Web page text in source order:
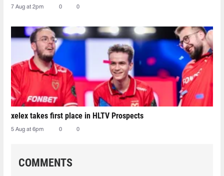
7 Aug at 2pm 0 0
xelex⁠ takes first place in HLTV Prospects
5 Aug at 6pm 0 0
COMMENTS